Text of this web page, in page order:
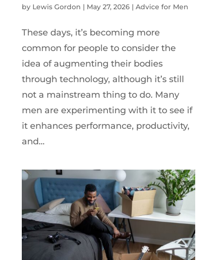
by Lewis Gordon | May 27, 2026| Advice for Men
These days, it’s becoming more
common for people to consider the
idea of augmenting their bodies
through technology, although it’s still
not a mainstream thing to do. Many
men are experimenting with it to see if
it enhances performance, productivity,
and...